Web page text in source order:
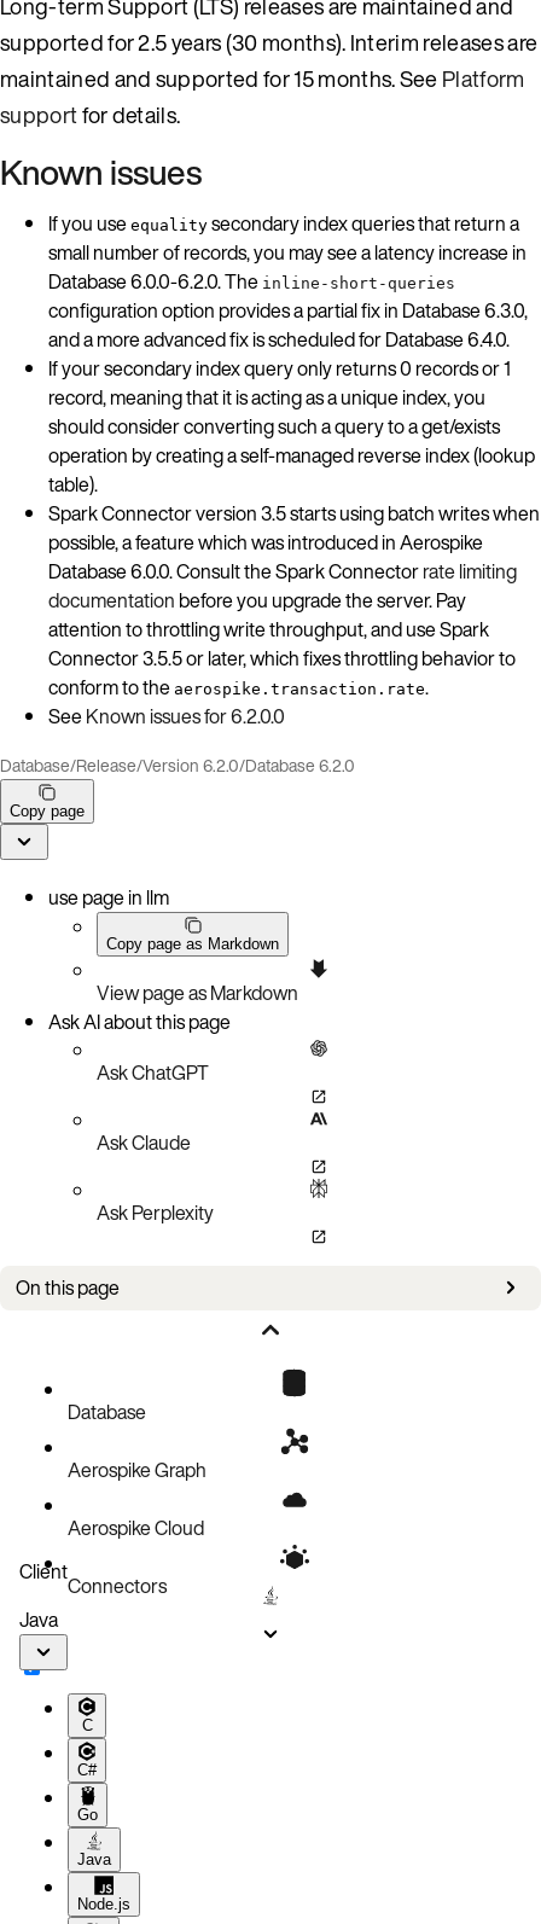
supported for 2.5 years (30 months). Interim releases are
maintained and supported for 15 months. SeePlatform
supportfor details.
Known issues
If you use equality secondary index queries that return a
small number of records, you may see a latency increase in
Database 6.0.0-6.2.0. The inline-short-queries
configuration option provides a partial fix in Database 6.3.0,
and a more advanced fix is scheduled for Database 6.4.0.
If your secondary index query only returns 0 records or 1
record, meaning that it is acting as a unique index, you
should consider converting such a query to a get/exists
operation by creating a self-managed reverse index (lookup
table).
Spark Connector version 3.5 starts using batch writes when
possible, a feature which was introduced in Aerospike
Database 6.0.0. Consult the Spark Connectorrate limiting
documentation before you upgrade the server. Pay
attention to throttling write throughput, and use Spark
Connector 3.5.5 or later, which fixes throttling behavior to
conform to the aerospike.transaction.rate.
SeeKnown issues for 6.2.0.0
Database/Release/Version 6.2.0/Database 6.2.0
Copy page
use page in llm
Copy page as Markdown
View page as Markdown
Ask AI about this page
Ask ChatGPT
Ask Claude
Ask Perplexity
On this page
Product lifecycle updates
Known issues
Database
Aerospike Graph
Aerospike Cloud
Connectors
Client
Java
C
C#
Go
Java
Node.js